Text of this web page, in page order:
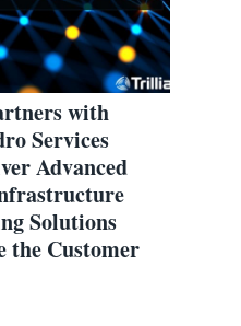
with
Services
Advanced
Solutions
the Customer